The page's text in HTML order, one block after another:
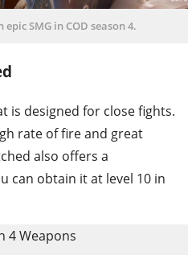
SMG in COD season 4.
is designed for close fights.
rate of fire and great
also offers a
can obtain it at level 10 in